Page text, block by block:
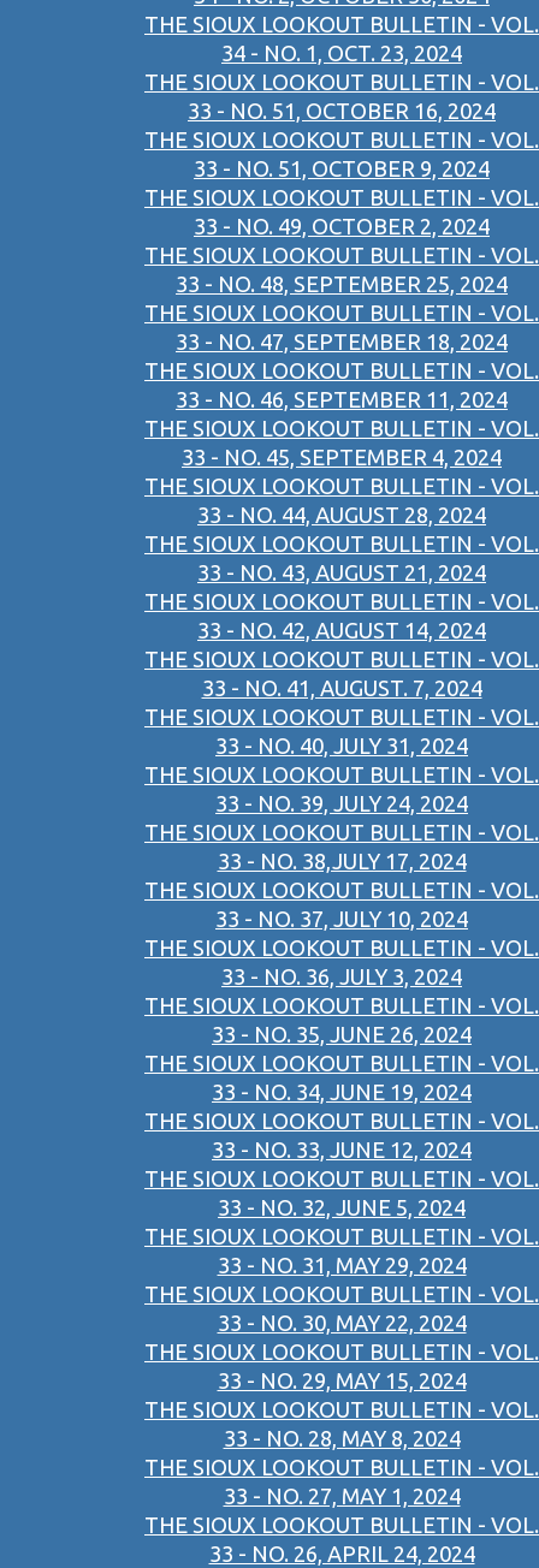
THE SIOUX LOOKOUT BULLETIN - VOL.
34 - NO. 1, OCT. 23, 2024
THE SIOUX LOOKOUT BULLETIN - VOL.
33 - NO. 51, OCTOBER 16, 2024
THE SIOUX LOOKOUT BULLETIN - VOL.
33 - NO. 51, OCTOBER 9, 2024
THE SIOUX LOOKOUT BULLETIN - VOL.
33 - NO. 49, OCTOBER 2, 2024
THE SIOUX LOOKOUT BULLETIN - VOL.
33 - NO. 48, SEPTEMBER 25, 2024
THE SIOUX LOOKOUT BULLETIN - VOL.
33 - NO. 47, SEPTEMBER 18, 2024
THE SIOUX LOOKOUT BULLETIN - VOL.
33 - NO. 46, SEPTEMBER 11, 2024
THE SIOUX LOOKOUT BULLETIN - VOL.
33 - NO. 45, SEPTEMBER 4, 2024
THE SIOUX LOOKOUT BULLETIN - VOL.
33 - NO. 44, AUGUST 28, 2024
THE SIOUX LOOKOUT BULLETIN - VOL.
33 - NO. 43, AUGUST 21, 2024
THE SIOUX LOOKOUT BULLETIN - VOL.
33 - NO. 42, AUGUST 14, 2024
THE SIOUX LOOKOUT BULLETIN - VOL.
33 - NO. 41, AUGUST. 7, 2024
THE SIOUX LOOKOUT BULLETIN - VOL.
33 - NO. 40, JULY 31, 2024
THE SIOUX LOOKOUT BULLETIN - VOL.
33 - NO. 39, JULY 24, 2024
THE SIOUX LOOKOUT BULLETIN - VOL.
33 - NO. 38,JULY 17, 2024
THE SIOUX LOOKOUT BULLETIN - VOL.
33 - NO. 37, JULY 10, 2024
THE SIOUX LOOKOUT BULLETIN - VOL.
33 - NO. 36, JULY 3, 2024
THE SIOUX LOOKOUT BULLETIN - VOL.
33 - NO. 35, JUNE 26, 2024
THE SIOUX LOOKOUT BULLETIN - VOL.
33 - NO. 34, JUNE 19, 2024
THE SIOUX LOOKOUT BULLETIN - VOL.
33 - NO. 33, JUNE 12, 2024
THE SIOUX LOOKOUT BULLETIN - VOL.
33 - NO. 32, JUNE 5, 2024
THE SIOUX LOOKOUT BULLETIN - VOL.
33 - NO. 31, MAY 29, 2024
THE SIOUX LOOKOUT BULLETIN - VOL.
33 - NO. 30, MAY 22, 2024
THE SIOUX LOOKOUT BULLETIN - VOL.
33 - NO. 29, MAY 15, 2024
THE SIOUX LOOKOUT BULLETIN - VOL.
33 - NO. 28, MAY 8, 2024
THE SIOUX LOOKOUT BULLETIN - VOL.
33 - NO. 27, MAY 1, 2024
THE SIOUX LOOKOUT BULLETIN - VOL.
33 - NO. 26, APRIL 24, 2024